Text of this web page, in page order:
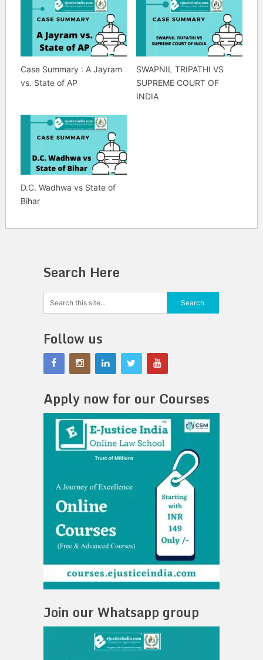
Case Summary : A Jayram
vs. State of AP
SWAPNIL TRIPATHI VS
SUPREME COURT OF
INDIA
D.C. Wadhwa vs State of
Bihar
Search Here
Follow us
Apply now for our Courses
Join our Whatsapp group